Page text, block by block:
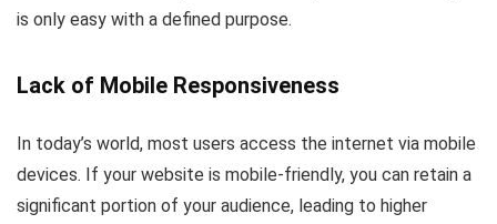
is only easy with a defined purpose.
Lack of Mobile Responsiveness
In today’s world, most users access the internet via mobile
devices. If your website is mobile-friendly, you can retain a
significant portion of your audience, leading to higher